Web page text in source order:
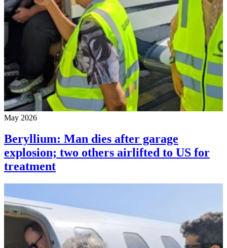
May 2026
Beryllium: Man dies after garage
explosion; two others airlifted to US for
treatment